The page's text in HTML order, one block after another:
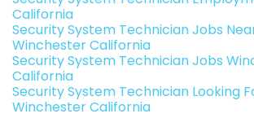
California
Security System Technician Jobs
Winchester California
Security System Technician Jobs
California
Security System Technician Looking
Winchester California